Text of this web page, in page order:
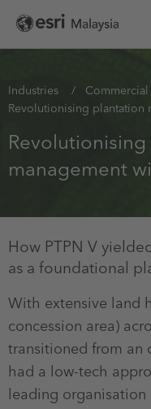
Skip
main
You
are
here
Industries Commercial
Revolutionising plantation
management
How PTPN V
as a foundational
With extensive land
concession area)
transitioned from an
had a low-tech
leading